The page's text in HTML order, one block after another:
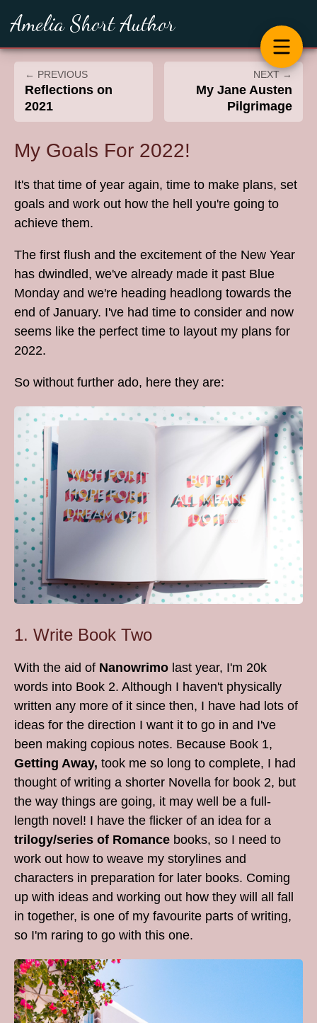
Amelia Short Author
← PREVIOUS
Reflections on
2021
NEXT →
My Jane Austen
Pilgrimage
My Goals For 2022!
It's that time of year again, time to make plans, set
goals and work out how the hell you're going to
achieve them.
The first flush and the excitement of the New Year
has dwindled, we've already made it past Blue
Monday and we're heading headlong towards the
end of January. I've had time to consider and now
seems like the perfect time to layout my plans for
2022.
So without further ado, here they are:
1. Write Book Two
With the aid of Nanowrimo last year, I'm 20k
words into Book 2. Although I haven't physically
written any more of it since then, I have had lots of
ideas for the direction I want it to go in and I've
been making copious notes. Because Book 1,
Getting Away, took me so long to complete, I had
thought of writing a shorter Novella for book 2, but
the way things are going, it may well be a full-
length novel! I have the flicker of an idea for a
trilogy/series of Romance books, so I need to
work out how to weave my storylines and
characters in preparation for later books. Coming
up with ideas and working out how they will all fall
in together, is one of my favourite parts of writing,
so I'm raring to go with this one.